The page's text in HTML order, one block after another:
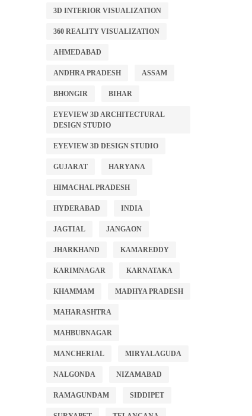
3D INTERIOR VISUALIZATION
360 REALITY VISUALIZATION
AHMEDABAD
ANDHRA PRADESH ASSAM
BHONGIR BIHAR
EYEVIEW 3D ARCHITECTURAL
DESIGN STUDIO
EYEVIEW 3D DESIGN STUDIO
GUJARAT HARYANA
HIMACHAL PRADESH
HYDERABAD INDIA
JAGTIAL JANGAON
JHARKHAND KAMAREDDY
KARIMNAGAR KARNATAKA
KHAMMAM MADHYA PRADESH
MAHARASHTRA
MAHBUBNAGAR
MANCHERIAL MIRYALAGUDA
NALGONDA NIZAMABAD
RAMAGUNDAM SIDDIPET